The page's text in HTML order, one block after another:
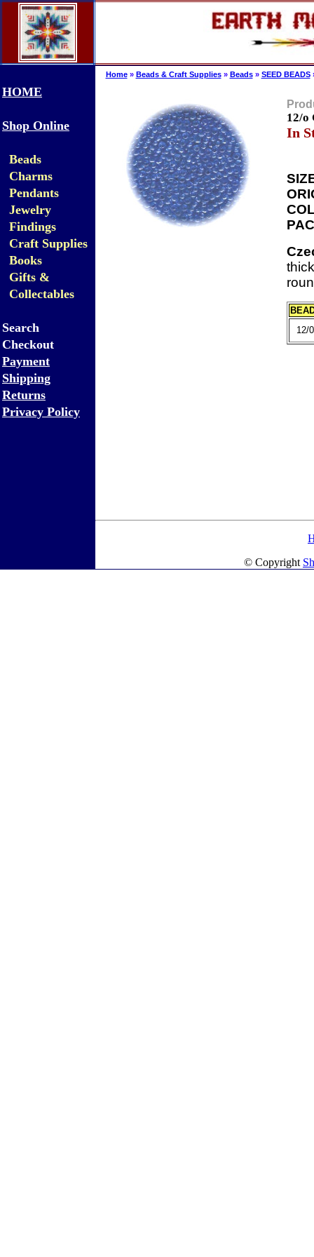
HOME
Shop Online
Beads
Charms
Pendants
Jewelry
Findings
Craft Supplies
Books
Gifts &
Collectables
Search
Checkout
Payment
Shipping
Returns
Privacy Policy
Home» Beads & Craft Supplies» Beads» SEED BEADS
12/o
In
12/0
© Copyright